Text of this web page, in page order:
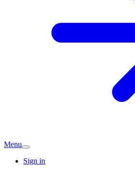
Menu
Sign in